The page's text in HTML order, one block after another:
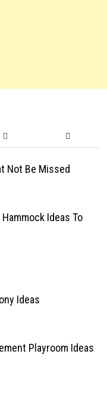
Not Be Missed
Ideas To
Ideas
Playroom Ideas